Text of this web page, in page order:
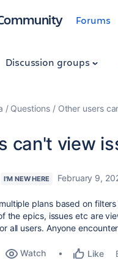
Forums
Discussion groups
Questions Other users
can't view
I'M NEW HERE February 9,
plans based on
the epics, issues etc are
all users. Anyone
Watch Like